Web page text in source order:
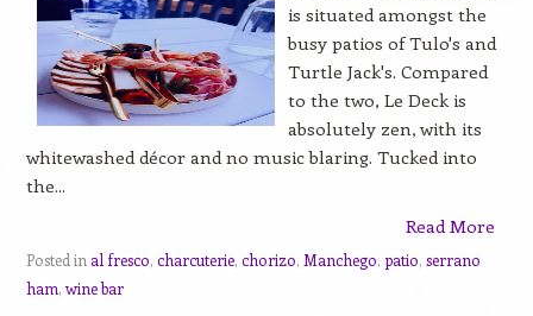
is situated amongst the
busy patios of Tulo's and
Turtle Jack's. Compared
to the two, Le Deck is
absolutely zen, with its
whitewashed décor and no music blaring. Tucked into
the...
Read More
Posted in al fresco, charcuterie, chorizo, Manchego, patio, serrano
ham,wine bar